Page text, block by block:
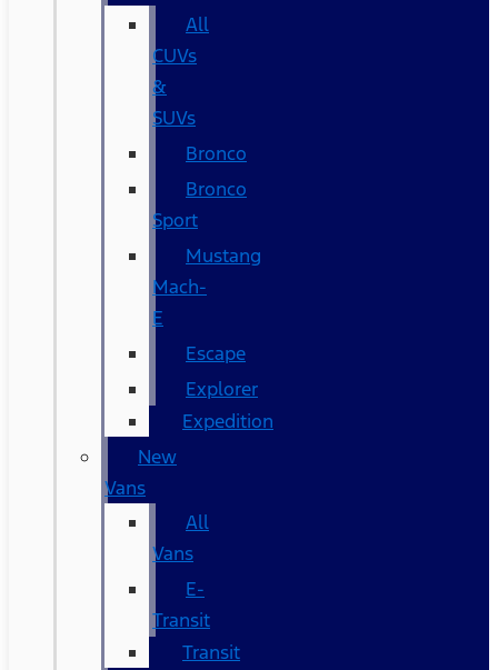
All
CUVs
&
SUVs
Bronco
Bronco
Sport
Mustang
Mach-
E
Escape
Explorer
Expedition
New
Vans
All
Vans
E-
Transit
Transit